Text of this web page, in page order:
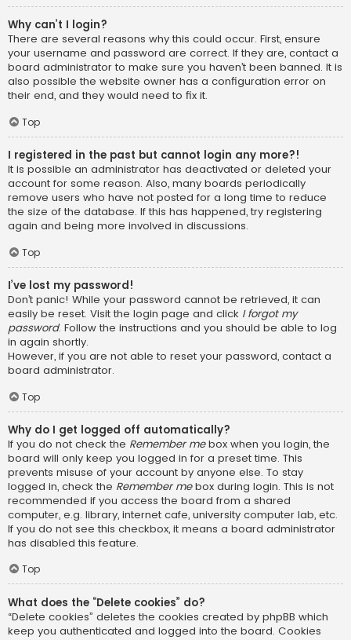
Why can’t I login?
There are several reasons why this could occur. First, ensure
your username and password are correct. If they are, contact a
board administrator to make sure you haven’t been banned. It is
also possible the website owner has a configuration error on
their end, and they would need to fix it.
Top
I registered in the past but cannot login any more?!
It is possible an administrator has deactivated or deleted your
account for some reason. Also, many boards periodically
remove users who have not posted for a long time to reduce
the size of the database. If this has happened, try registering
again and being more involved in discussions.
Top
I’ve lost my password!
Don’t panic! While your password cannot be retrieved, it can
easily be reset. Visit the login page and click I forgot my
password. Follow the instructions and you should be able to log
in again shortly.
However, if you are not able to reset your password, contact a
board administrator.
Top
Why do I get logged off automatically?
If you do not check the Remember mebox when you login, the
board will only keep you logged in for a preset time. This
prevents misuse of your account by anyone else. To stay
logged in, check the Remember mebox during login. This is not
recommended if you access the board from a shared
computer, e.g. library, internet cafe, university computer lab, etc.
If you do not see this checkbox, it means a board administrator
has disabled this feature.
Top
What does the “Delete cookies” do?
“Delete cookies” deletes the cookies created by phpBB which
keep you authenticated and logged into the board. Cookies